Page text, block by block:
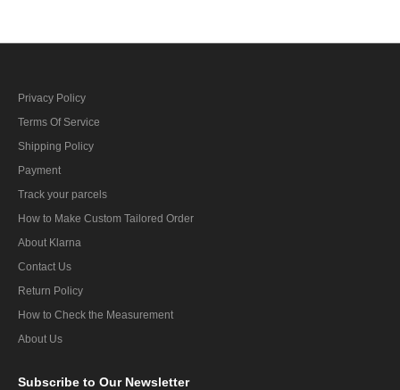
Privacy Policy
Terms Of Service
Shipping Policy
Payment
Track your parcels
How to Make Custom Tailored Order
About Klarna
Contact Us
Return Policy
How to Check the Measurement
About Us
Subscribe to Our Newsletter